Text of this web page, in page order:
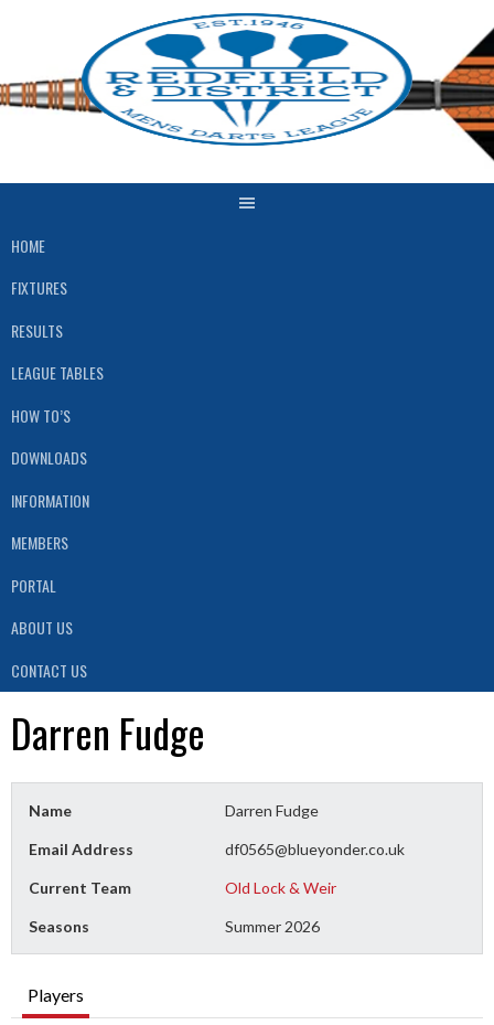
HOME
FIXTURES
RESULTS
LEAGUE TABLES
HOW TO’S
DOWNLOADS
INFORMATION
MEMBERS
PORTAL
ABOUT US
CONTACT US
Darren Fudge
Name Darren Fudge
Email Address df0565@blueyonder.co.uk
Current Team Old Lock & Weir
Seasons Summer 2026
Players